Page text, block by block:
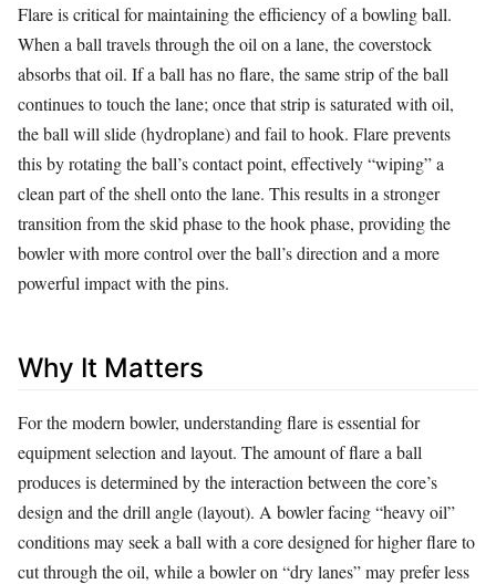
Flare is critical for maintaining the efficiency of a bowling ball.
When a ball travels through the oil on a lane, the coverstock
absorbs that oil. If a ball has no flare, the same strip of the ball
continues to touch the lane; once that strip is saturated with oil,
the ball will slide (hydroplane) and fail to hook. Flare prevents
this by rotating the ball’s contact point, effectively “wiping” a
clean part of the shell onto the lane. This results in a stronger
transition from the skid phase to the hook phase, providing the
bowler with more control over the ball’s direction and a more
powerful impact with the pins.
Why It Matters
For the modern bowler, understanding flare is essential for
equipment selection and layout. The amount of flare a ball
produces is determined by the interaction between the core’s
design and the drill angle (layout). A bowler facing “heavy oil”
conditions may seek a ball with a core designed for higher flare to
cut through the oil, while a bowler on “dry lanes” may prefer less